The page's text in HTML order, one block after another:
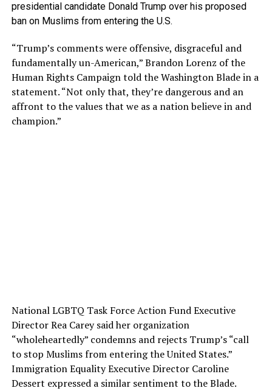
presidential candidate Donald Trump over his proposed
ban on Muslims from entering the U.S.
“Trump’s comments were offensive, disgraceful and
fundamentally un-American,” Brandon Lorenz of the
Human Rights Campaign told the Washington Blade in a
statement. “Not only that, they’re dangerous and an
affront to the values that we as a nation believe in and
champion.”
National LGBTQ Task Force Action Fund Executive
Director Rea Carey said her organization
“wholeheartedly” condemns and rejects Trump’s “call
to stop Muslims from entering the United States.”
Immigration Equality Executive Director Caroline
Dessert expressed a similar sentiment to the Blade.